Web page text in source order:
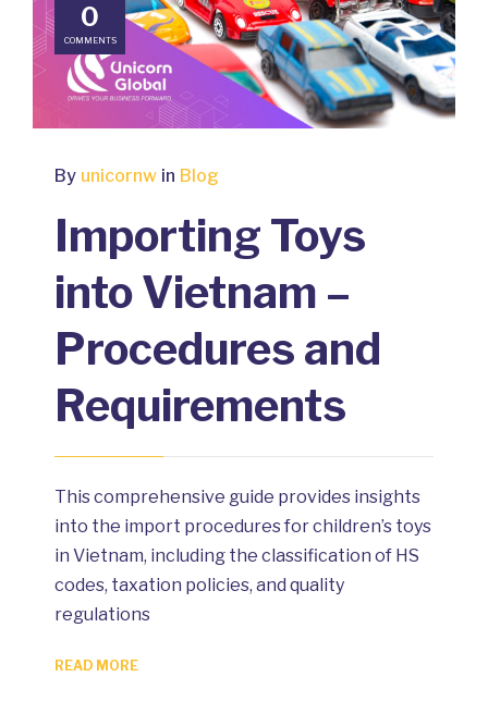
0
COMMENTS
By unicornw in Blog
Importing Toys
into Vietnam –
Procedures and
Requirements
This comprehensive guide provides insights
into the import procedures for children’s toys
in Vietnam, including the classification of HS
codes, taxation policies, and quality
regulations
READ MORE